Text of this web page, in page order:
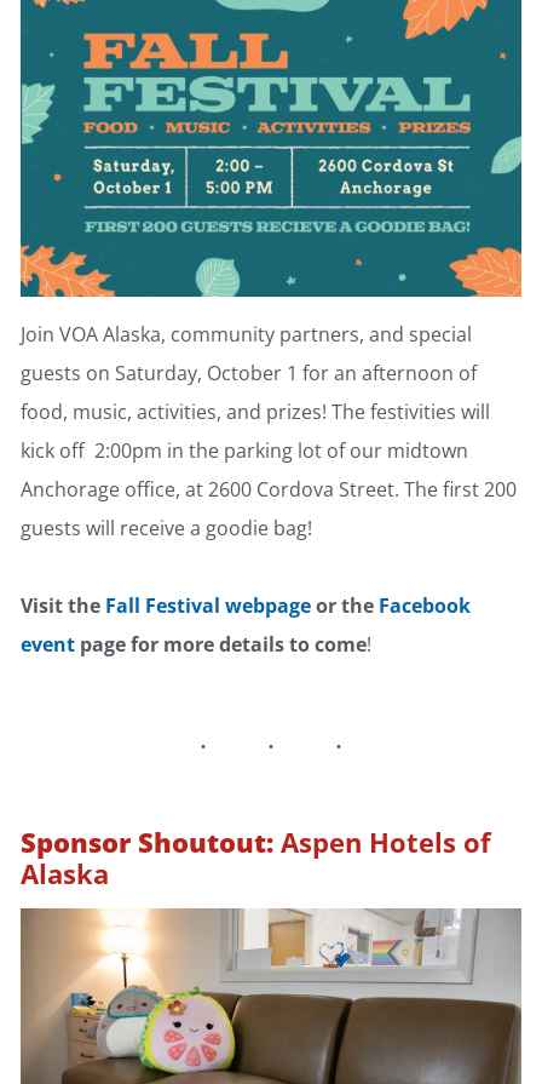
Join VOA Alaska, community partners, and special
guests on Saturday, October 1 for an afternoon of
food, music, activities, and prizes! The festivities will
kick off 2:00pm in the parking lot of our midtown
Anchorage office, at 2600 Cordova Street. The first 200
guests will receive a goodie bag!
Visit the Fall Festival webpageor the Facebook
event page for more details to come!
Sponsor Shoutout:Aspen Hotels of
Alaska